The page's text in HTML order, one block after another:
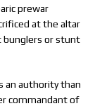
prewar
at the altar
bunglers or stunt
an authority than
commandant of